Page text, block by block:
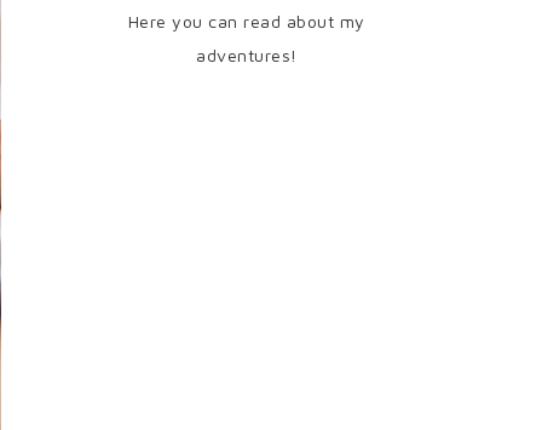
Here you can read about my
adventures!